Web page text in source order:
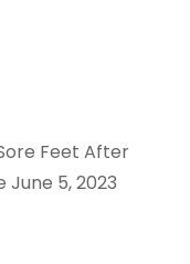
Feet After
June 5, 2023